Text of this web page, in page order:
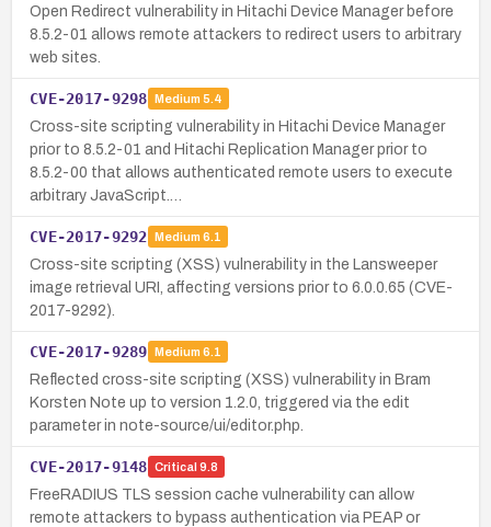
Open Redirect vulnerability in Hitachi Device Manager before
8.5.2-01 allows remote attackers to redirect users to arbitrary
web sites.
CVE-2017-9298 Medium 5.4
Cross-site scripting vulnerability in Hitachi Device Manager
prior to 8.5.2-01 and Hitachi Replication Manager prior to
8.5.2-00 that allows authenticated remote users to execute
arbitrary JavaScript.…
CVE-2017-9292 Medium 6.1
Cross-site scripting (XSS) vulnerability in the Lansweeper
image retrieval URI, affecting versions prior to 6.0.0.65 (CVE-
2017-9292).
CVE-2017-9289 Medium 6.1
Reflected cross-site scripting (XSS) vulnerability in Bram
Korsten Note up to version 1.2.0, triggered via the edit
parameter in note-source/ui/editor.php.
CVE-2017-9148 Critical 9.8
FreeRADIUS TLS session cache vulnerability can allow
remote attackers to bypass authentication via PEAP or